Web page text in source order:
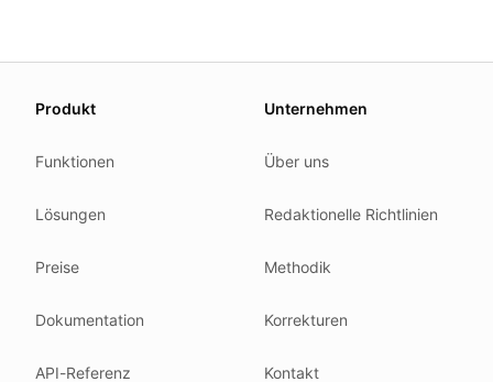
We update this page when our platform or the law
for how we work.
Related reading
How tokens work
Where we comply
Produkt
Funktionen
Lösungen
Preise
Dokumentation
API-Referenz
Unternehmen
Über uns
Redaktionelle Richtlinien
Methodik
Korrekturen
Kontakt